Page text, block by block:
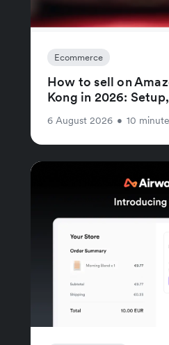
Ecommerce
How to sell on
Kong in 2026:
6 August 2026 • 10